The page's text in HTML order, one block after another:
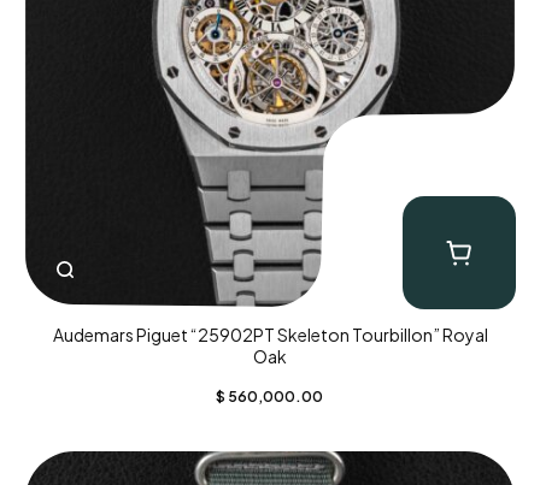
Audemars Piguet “25902PT Skeleton Tourbillon” Royal
Oak
$ 560,000.00